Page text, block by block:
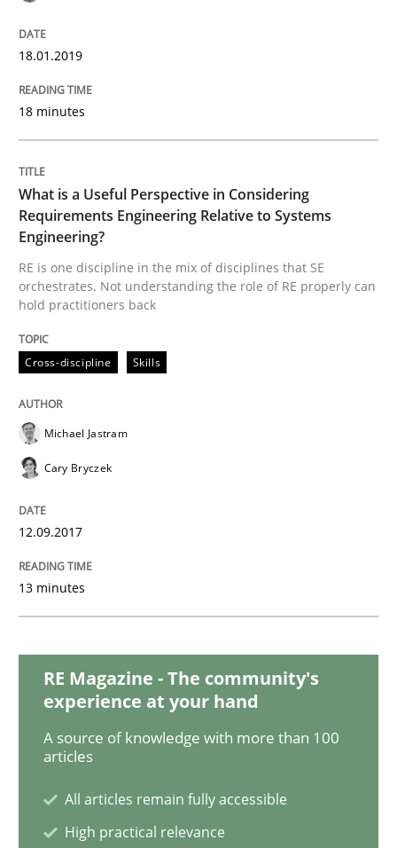
Tracing Change Requests
From Requirements to Code
Written byHarry Sneed
READ ARTICLE
Sharing My Doubts on Shall / Should /
When shall does not need to be must
Written byKarol Frühauf
18. October 2016 · 5 minutes read · 9 Comments
READ ARTICLE
Methods
18.01.2019
18 minutes
What is a Useful Perspective in Considering
Requirements Engineering Relative to Systems
Engineering?
RE is one discipline in the mix of disciplines that SE
orchestrates. Not understanding the role of RE properly can
hold practitioners back
Cross-discipline Skills
Michael Jastram
Cary Bryczek
12.09.2017
13 minutes
RE Magazine - The community's
experience at your hand
A source of knowledge with more than 100
articles
All articles remain fully accessible
High practical relevance